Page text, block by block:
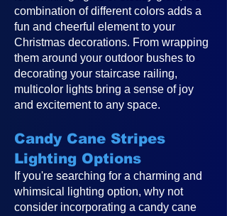
combination of different colors adds a
fun and cheerful element to your
Christmas decorations. From wrapping
them around your outdoor bushes to
decorating your staircase railing,
multicolor lights bring a sense of joy
and excitement to any space.
Candy Cane Stripes
Lighting Options
If you're searching for a charming and
whimsical lighting option, why not
consider incorporating a candy cane